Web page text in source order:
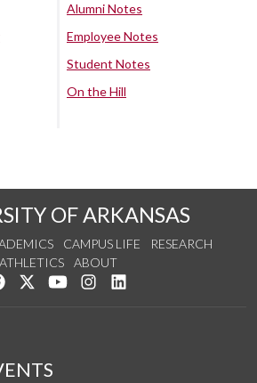
Alumni Notes
Employee Notes
Student Notes
On the Hill
OF ARKANSAS
CAMPUS LIFE
RESEARCH
ATHLETICS
ABOUT
Like us on Facebook
Follow us on Twitter
Watch us on YouTube
See us on Instagram